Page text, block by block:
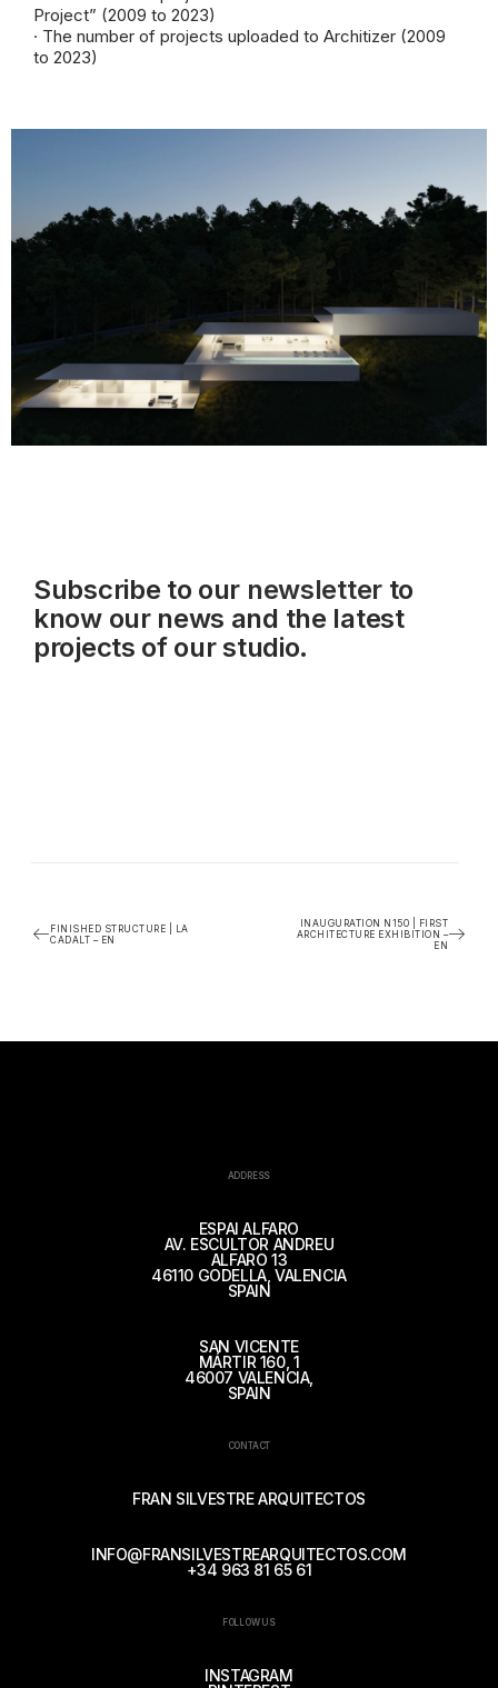
Project” (2009 to 2023)
· The number of projects uploaded to Architizer (2009
to 2023)
Subscribe to our newsletterto
know our news and the latest
projects of our studio.
FINISHED STRUCTURE | LA
CADALT – EN
INAUGURATION N150 | FIRST
ARCHITECTURE EXHIBITION –
EN
ADDRESS
ESPAI ALFARO
AV. ESCULTOR ANDREU
ALFARO 13
46110 GODELLA, VALENCIA
SPAIN
SAN VICENTE
MÁRTIR 160, 1
46007 VALENCIA,
SPAIN
CONTACT
FRAN SILVESTRE ARQUITECTOS
INFO@FRANSILVESTREARQUITECTOS.COM
+34 963 81 65 61
FOLLOW US
INSTAGRAM